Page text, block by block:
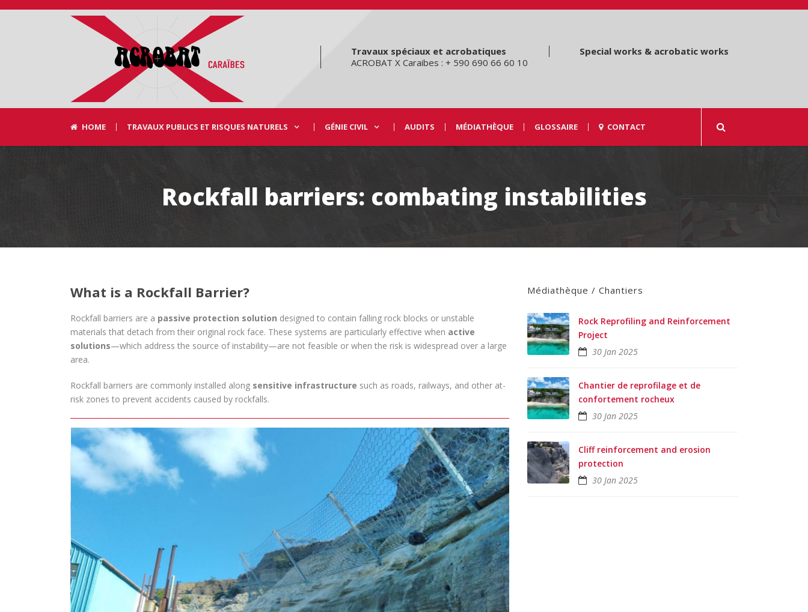
Travaux spéciaux et acrobatiques
ACROBAT X Caraibes : + 590 690 66 60 10
Special works & acrobatic works
HOME TRAVAUX PUBLICS ET RISQUES NATURELS GÉNIE CIVIL AUDITS MÉDIATHÈQUE GLOSSAIRE CONTACT
Rockfall barriers: combating instabilities
What is a Rockfall Barrier?
Rockfall barriers are a passive protection solution designed to contain falling rock blocks or unstable
materials that detach from their original rock face. These systems are particularly effective when active
solutions—which address the source of instability—are not feasible or when the risk is widespread over a large
area.
Rockfall barriers are commonly installed along sensitive infrastructure such as roads, railways, and other at-
risk zones to prevent accidents caused by rockfalls.
Médiathèque / Chantiers
Rock Reprofiling and Reinforcement
Project
30 Jan 2025
Chantier de reprofilage et de
confortement rocheux
30 Jan 2025
Cliff reinforcement and erosion
protection
30 Jan 2025